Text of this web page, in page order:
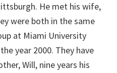
He met his wife,
were both in the same
at Miami University
year 2000. They have
Will, nine years his